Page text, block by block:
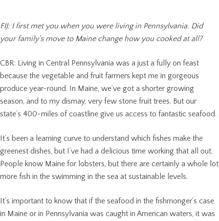
FIJ: I first met you when you were living in Pennsylvania. Did
your family’s move to Maine change how you cooked at all?
CBR: Living in Central Pennsylvania was a just a fully on feast
because the vegetable and fruit farmers kept me in gorgeous
produce year-round. In Maine, we’ve got a shorter growing
season, and to my dismay, very few stone fruit trees. But our
state’s 400-miles of coastline give us access to fantastic seafood.
It’s been a learning curve to understand which fishes make the
greenest dishes, but I’ve had a delicious time working that all out.
People know Maine for lobsters, but there are certainly a whole lot
more fish in the swimming in the sea at sustainable levels.
It’s important to know that if the seafood in the fishmonger’s case
in Maine or in Pennsylvania was caught in American waters, it was